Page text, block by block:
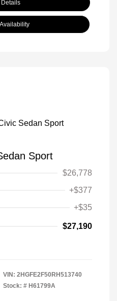
Sport
$26,778
+$377
+$35
$27,190
VIN: 2HGFE2F50RH513740
Stock: # H61799A